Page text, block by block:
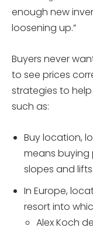
enough new
loosening up.”
Buyers never
to see prices
strategies to
such as:
Buy location,
means
slopes and lifts.
In Europe,
resort into
Alex Koch